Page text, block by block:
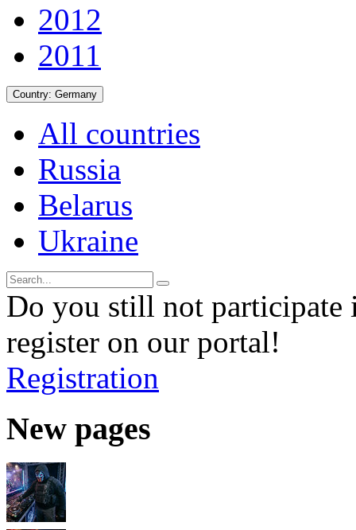
2012
2011
Country: Germany
All countries
Russia
Belarus
Ukraine
Do you still not participate
register on our portal!
Registration
New pages